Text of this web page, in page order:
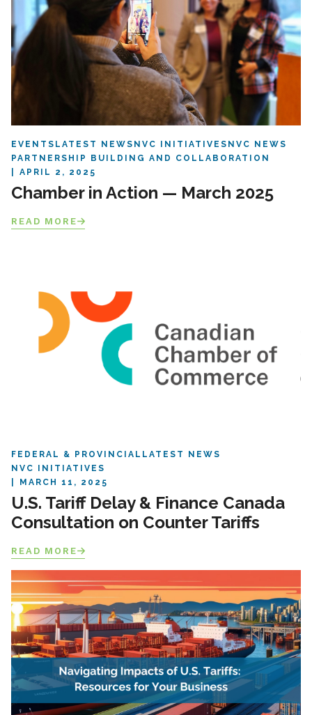
EVENTS LATEST NEWS NVC INITIATIVES NVC NEWS
PARTNERSHIP BUILDING AND COLLABORATION
APRIL 2, 2025
Chamber in Action — March 2025
READ MORE
FEDERAL & PROVINCIAL LATEST NEWS
NVC INITIATIVES
MARCH 11, 2025
U.S. Tariff Delay & Finance Canada
Consultation on Counter Tariffs
READ MORE